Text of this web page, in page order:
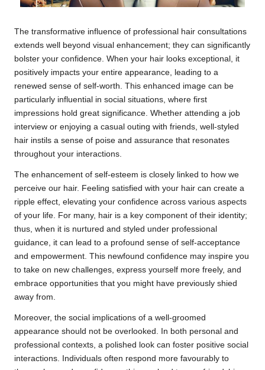
The transformative influence of professional hair consultations
extends well beyond visual enhancement; they can significantly
bolster your confidence. When your hair looks exceptional, it
positively impacts your entire appearance, leading to a
renewed sense of self-worth. This enhanced image can be
particularly influential in social situations, where first
impressions hold great significance. Whether attending a job
interview or enjoying a casual outing with friends, well-styled
hair instils a sense of poise and assurance that resonates
throughout your interactions.
The enhancement of self-esteem is closely linked to how we
perceive our hair. Feeling satisfied with your hair can create a
ripple effect, elevating your confidence across various aspects
of your life. For many, hair is a key component of their identity;
thus, when it is nurtured and styled under professional
guidance, it can lead to a profound sense of self-acceptance
and empowerment. This newfound confidence may inspire you
to take on new challenges, express yourself more freely, and
embrace opportunities that you might have previously shied
away from.
Moreover, the social implications of a well-groomed
appearance should not be overlooked. In both personal and
professional contexts, a polished look can foster positive social
interactions. Individuals often respond more favourably to